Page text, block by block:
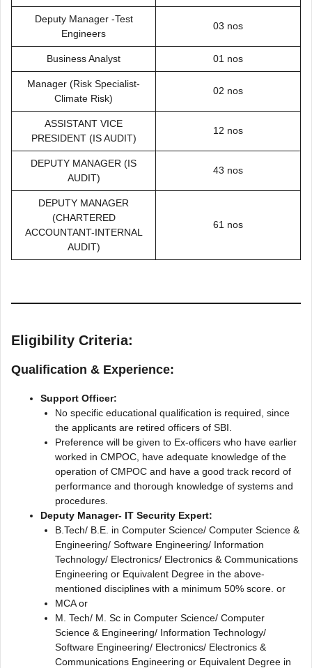
Deputy Manager -Test
Engineers
03 nos
Business Analyst 01 nos
Manager (Risk Specialist-
Climate Risk)
02 nos
ASSISTANT VICE
PRESIDENT (IS AUDIT)
12 nos
DEPUTY MANAGER (IS
AUDIT)
43 nos
DEPUTY MANAGER
(CHARTERED
ACCOUNTANT-INTERNAL
AUDIT)
61 nos
Eligibility Criteria:
Qualification & Experience:
Support Officer:
No specific educational qualification is required, since
the applicants are retired officers of SBI.
Preference will be given to Ex-officers who have earlier
worked in CMPOC, have adequate knowledge of the
operation of CMPOC and have a good track record of
performance and thorough knowledge of systems and
procedures.
Deputy Manager- IT Security Expert:
B.Tech/ B.E. in Computer Science/ Computer Science &
Engineering/ Software Engineering/ Information
Technology/ Electronics/ Electronics & Communications
Engineering or Equivalent Degree in the above-
mentioned disciplines with a minimum 50% score. or
MCA or
M. Tech/ M. Sc in Computer Science/ Computer
Science & Engineering/ Information Technology/
Software Engineering/ Electronics/ Electronics &
Communications Engineering or Equivalent Degree in